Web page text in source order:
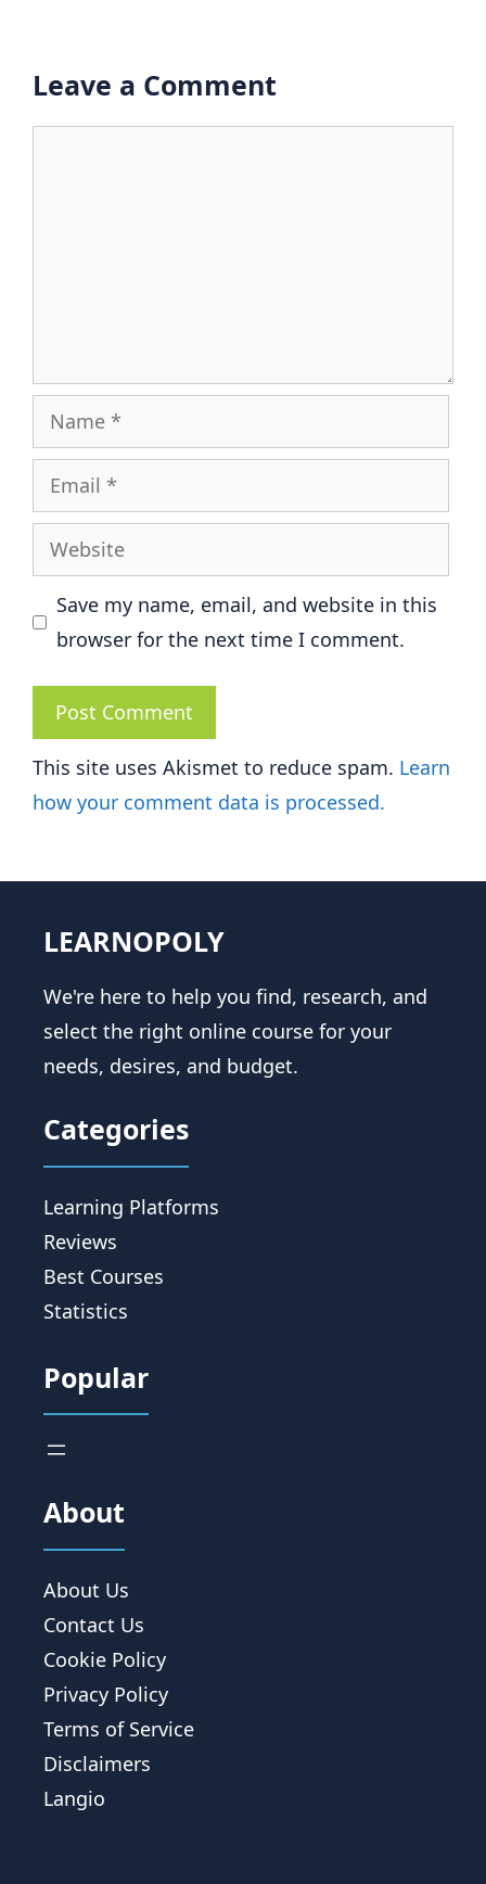
Leave a Comment
Name
Email
Website
Save my name, email, and website in this
browser for the next time I comment.
This site uses Akismet to reduce spam. Learn
how your comment data is processed.
LEARNOPOLY
We're here to help you find, research, and
select the right online course for your
needs, desires, and budget.
Categories
Learning Platforms
Reviews
Best Courses
Statistics
Popular
About
About Us
Contact Us
Cookie Policy
Privacy Policy
Terms of Service
Disclaimers
Langio